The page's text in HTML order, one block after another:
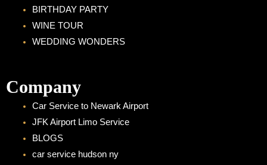
BIRTHDAY PARTY
WINE TOUR
WEDDING WONDERS
Company
Car Service to Newark Airport
JFK Airport Limo Service
BLOGS
car service hudson ny